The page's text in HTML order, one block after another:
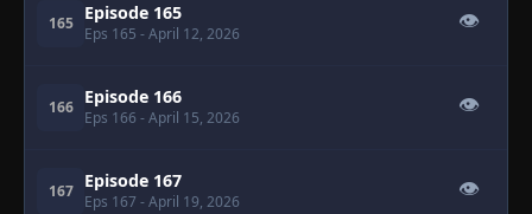
165 Episode 165
Eps 165 - April 12, 2026
👁
166 Episode 166
Eps 166 - April 15, 2026
👁
167 Episode 167
Eps 167 - April 19, 2026
👁